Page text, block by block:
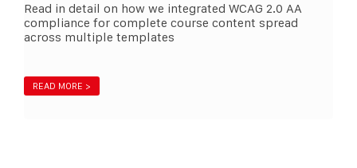
Read in detail on how we integrated WCAG 2.0 AA
compliance for complete course content spread
across multiple templates
READ MORE >